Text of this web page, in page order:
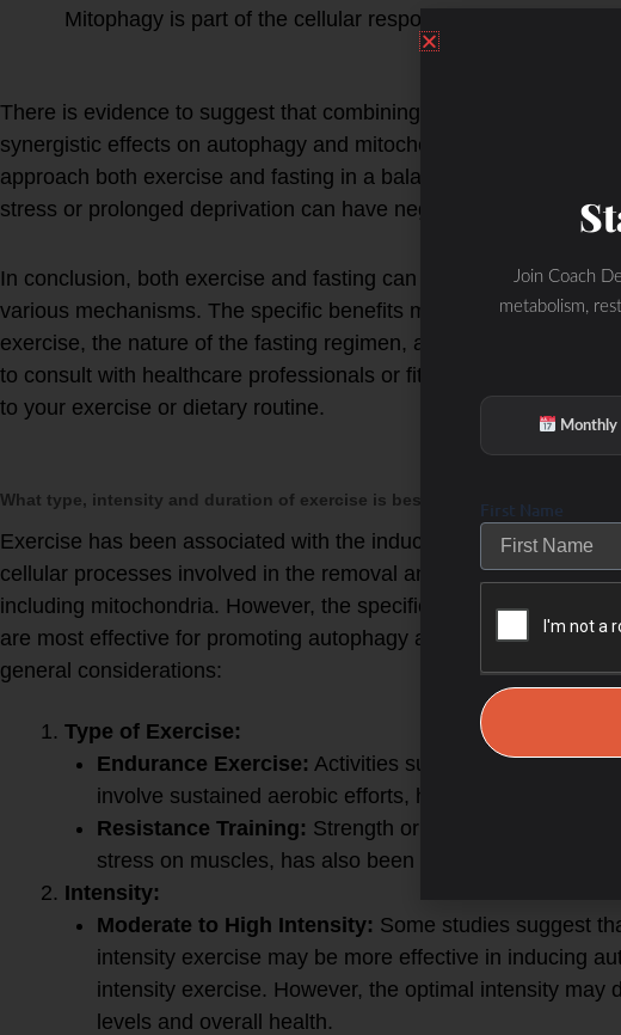
Mitophagy is part of the cellular response to maintain
There is evidence to suggest that combining exercise with
synergistic effects on autophagy and mitochondrial health.
approach both exercise and fasting in a balanced and
stress or prolonged deprivation can have negative
In conclusion, both exercise and fasting can promote autophagy
various mechanisms. The specific benefits may depend on the
exercise, the nature of the fasting regimen, and individual factors.
to consult with healthcare professionals or fitness experts before
to your exercise or dietary routine.
What type, intensity and duration of exercise is best to produce cell
Exercise has been associated with the induction of cell
cellular processes involved in the removal and recycling of
including mitochondria. However, the specific type, intensity, and
are most effective for promoting autophagy and mitophagy may
general considerations:
Type of Exercise:
Endurance Exercise: Activities such as running,
involve sustained aerobic efforts, have been linked to
Resistance Training: Strength or resistance training,
stress on muscles, has also been associated with
Intensity:
Moderate to High Intensity: Some studies suggest
intensity exercise may be more effective in inducing
intensity exercise. However, the optimal intensity may
levels and overall health.
Join Coach
metabolism,
Monthly
First Name